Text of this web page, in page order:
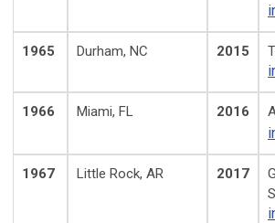
1965 Durham, NC 2015
1966 Miami, FL 2016
1967 Little Rock, AR 2017